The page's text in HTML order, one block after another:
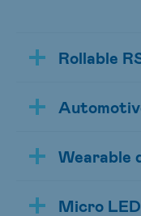
Rollable
Wearable
Micro